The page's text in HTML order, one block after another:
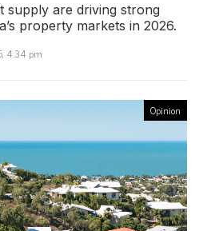
supply are driving strong
property markets in 2026.
4:34 pm
Opinion